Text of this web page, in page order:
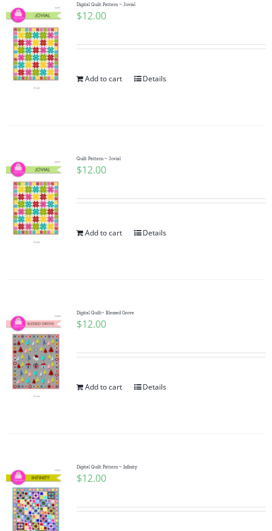
Digital Quilt Pattern ~ Jovial
$12.00
Add to cart Details
Quilt Pattern ~ Jovial
$12.00
Add to cart Details
Digital Quilt~ Blessed Grove
$12.00
Add to cart Details
Digital Quilt Pattern ~ Infinity
$12.00